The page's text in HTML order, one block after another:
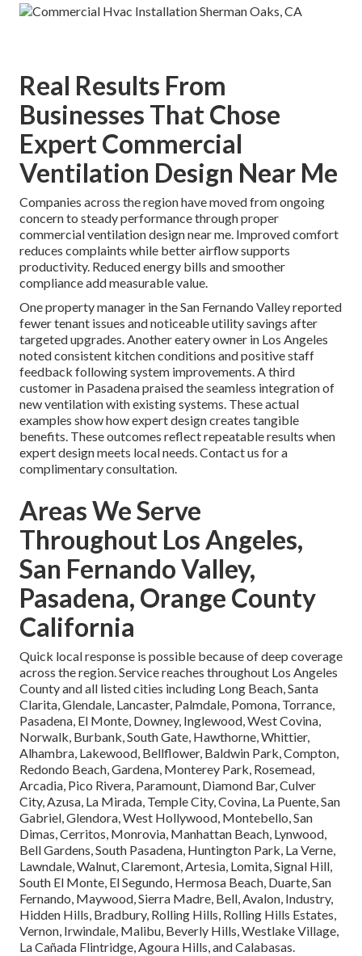
Real Results From
Businesses That Chose
Expert Commercial
Ventilation Design Near Me
Companies across the region have moved from ongoing
concern to steady performance through proper
commercial ventilation design near me. Improved comfort
reduces complaints while better airflow supports
productivity. Reduced energy bills and smoother
compliance add measurable value.
One property manager in the San Fernando Valley reported
fewer tenant issues and noticeable utility savings after
targeted upgrades. Another eatery owner in Los Angeles
noted consistent kitchen conditions and positive staff
feedback following system improvements. A third
customer in Pasadena praised the seamless integration of
new ventilation with existing systems. These actual
examples show how expert design creates tangible
benefits. These outcomes reflect repeatable results when
expert design meets local needs. Contact us for a
complimentary consultation.
Areas We Serve
Throughout Los Angeles,
San Fernando Valley,
Pasadena, Orange County
California
Quick local response is possible because of deep coverage
across the region. Service reaches throughout Los Angeles
County and all listed cities including Long Beach, Santa
Clarita, Glendale, Lancaster, Palmdale, Pomona, Torrance,
Pasadena, El Monte, Downey, Inglewood, West Covina,
Norwalk, Burbank, South Gate, Hawthorne, Whittier,
Alhambra, Lakewood, Bellflower, Baldwin Park, Compton,
Redondo Beach, Gardena, Monterey Park, Rosemead,
Arcadia, Pico Rivera, Paramount, Diamond Bar, Culver
City, Azusa, La Mirada, Temple City, Covina, La Puente, San
Gabriel, Glendora, West Hollywood, Montebello, San
Dimas, Cerritos, Monrovia, Manhattan Beach, Lynwood,
Bell Gardens, South Pasadena, Huntington Park, La Verne,
Lawndale, Walnut, Claremont, Artesia, Lomita, Signal Hill,
South El Monte, El Segundo, Hermosa Beach, Duarte, San
Fernando, Maywood, Sierra Madre, Bell, Avalon, Industry,
Hidden Hills, Bradbury, Rolling Hills, Rolling Hills Estates,
Vernon, Irwindale, Malibu, Beverly Hills, Westlake Village,
La Cañada Flintridge, Agoura Hills, and Calabasas.